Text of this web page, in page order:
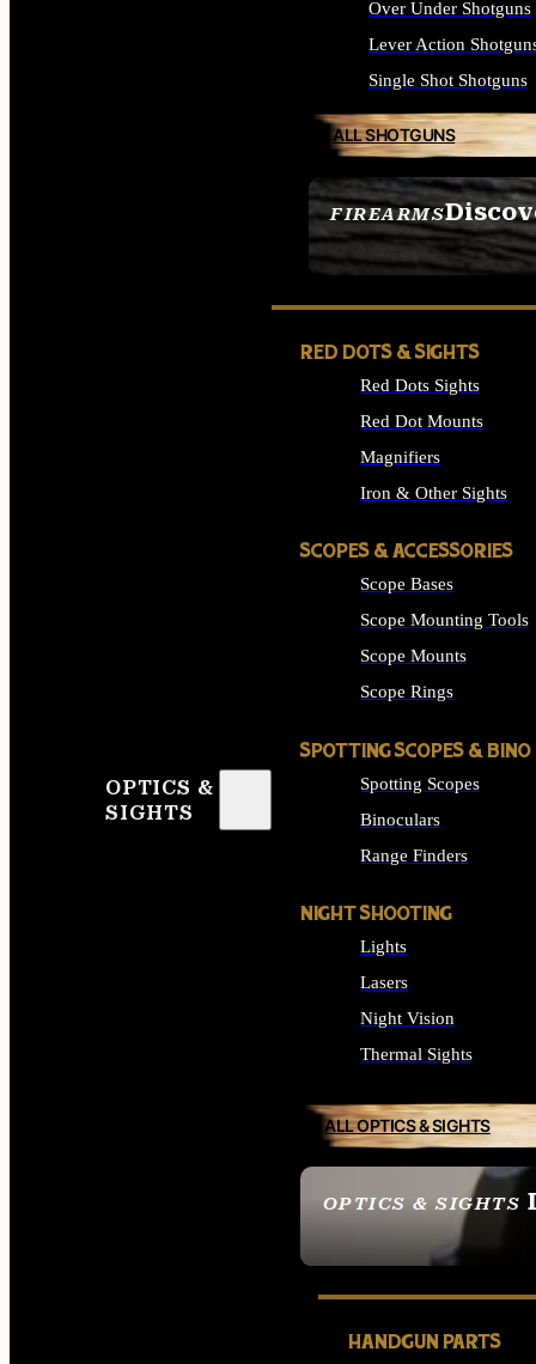
FIREARMS
SEE ALL FIREARMS
Over Under Shotguns
Lever Action
Single Shot Shotguns
ALL SHOTGUNS
OPTICS &
SIGHTS
OPTICS & SIGHTS
SEE ALL OPTICS &
RED DOTS & SIGHTS
Red Dots Sights
Red Dot Mounts
Magnifiers
Iron & Other Sights
SCOPES & ACCESSORIES
Scope Bases
Scope Mounting Tools
Scope Mounts
Scope Rings
SPOTTING SCOPES & BINO
Spotting Scopes
Binoculars
Range Finders
NIGHT SHOOTING
Lights
Lasers
Night Vision
Thermal Sights
ALL OPTICS & SIGHTS
HANDGUN PARTS